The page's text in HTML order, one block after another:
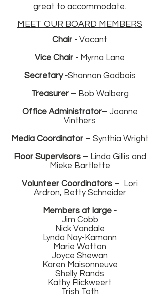
great to accommodate.
MEET OUR BOARD MEMBERS
Chair - Vacant
Vice Chair - Myrna Lane
Secretary -Shannon Gadbois
Treasurer– Bob Walberg
Office Administrator– Joanne
Vinthers
Media Coordinator– Synthia Wright
Floor Supervisors– Linda Gillis and
Mieke Bartlette
Volunteer Coordinators – Lori
Ardron, Betty Schneider
Members at large -
Jim Cobb
Nick Vandale
Lynda Nay-Kamann
Marie Wotton
Joyce Shewan
Karen Maisonneuve
Shelly Rands
Kathy Flickweert
Trish Toth